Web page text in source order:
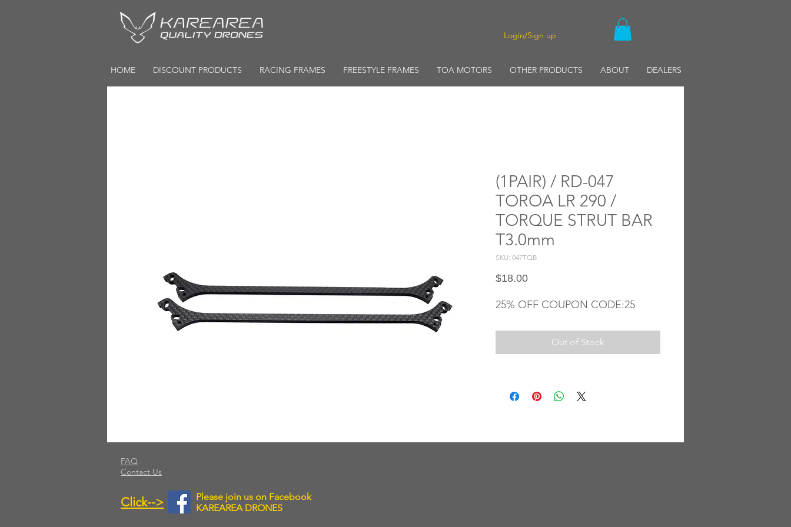
Login/Sign up
HOME DISCOUNT PRODUCTS RACING FRAMES FREESTYLE FRAMES TOA MOTORS OTHER PRODUCTS ABOUT DEALERS
(1PAIR) / RD-047
TOROA LR 290 /
TORQUE STRUT BAR
T3.0mm
SKU: 047TQB
$18.00Price
25% OFF COUPON CODE:25
Out of Stock
FAQ
Contact Us
Click-->
Please join us on Facebook
KAREAREA DRONES